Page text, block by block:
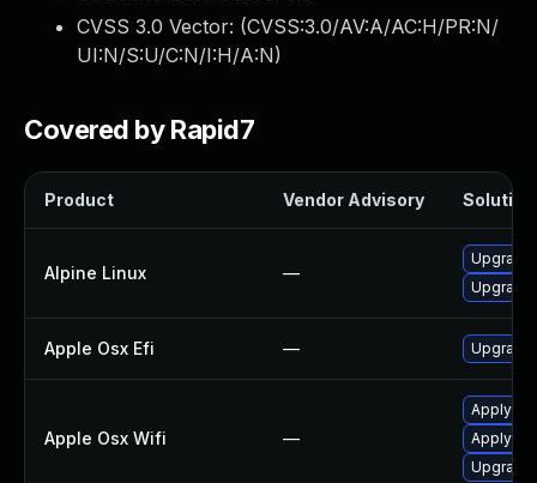
CVSS 3.0 Vector: (CVSS:3.0/AV:A/AC:H/PR:N/
UI:N/S:U/C:N/I:H/A:N)
Covered by Rapid7
Product Vendor Advisory Solution
Alpine Linux —
Upgrade
Apple Osx Efi — Upgrade
Apple Osx Wifi —
Apply
Apply
Upgrade